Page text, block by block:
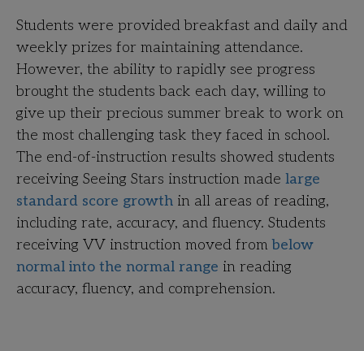
Students were provided breakfast and daily and
weekly prizes for maintaining attendance.
However, the ability to rapidly see progress
brought the students back each day, willing to
give up their precious summer break to work on
the most challenging task they faced in school.
The end-of-instruction results showed students
receiving Seeing Stars instruction made large
standard score growth in all areas of reading,
including rate, accuracy, and fluency. Students
receiving VV instruction moved frombelow
normal into the normal range in reading
accuracy, fluency, and comprehension.